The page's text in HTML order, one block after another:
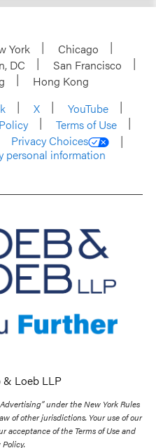
York
Chicago
DC
San Francisco
Hong Kong
X
YouTube
Terms of Use
Privacy Choices
personal information
Loeb LLP
under the New York Rules
of other jurisdictions. Your use of our
acceptance of the Terms of Use and